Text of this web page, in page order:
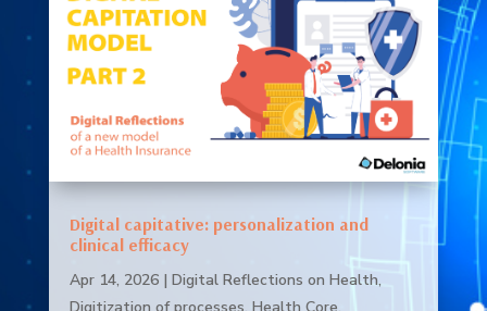
Digital capitative: personalization and
clinical efficacy
Apr 14, 2026| Digital Reflections on Health,
Digitization of processes, Health Core,